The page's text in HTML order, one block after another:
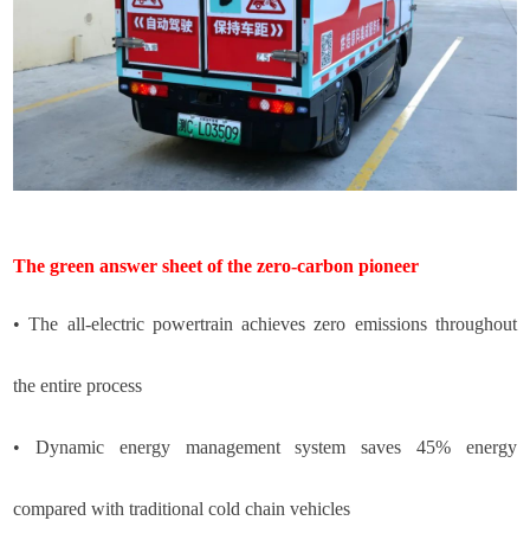
The green answer sheet of the zero-carbon pioneer
•The all-electric powertrain achieves zero emissions throughout
the entire process
•Dynamic energy management system saves 45% energy
compared with traditional cold chain vehicles